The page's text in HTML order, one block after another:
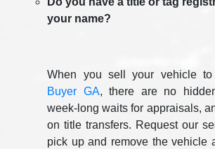
your name?
When you sell your vehicle
Buyer GA, there are no
week-long waits for appraisals,
on title transfers. Request our
pick up and remove the vehicle